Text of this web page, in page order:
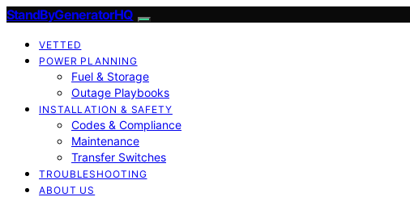
StandByGeneratorHQ
VETTED
POWER PLANNING
Fuel & Storage
Outage Playbooks
INSTALLATION & SAFETY
Codes & Compliance
Maintenance
Transfer Switches
TROUBLESHOOTING
ABOUT US